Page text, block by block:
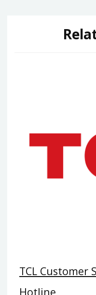
TCL Customer
Hotline